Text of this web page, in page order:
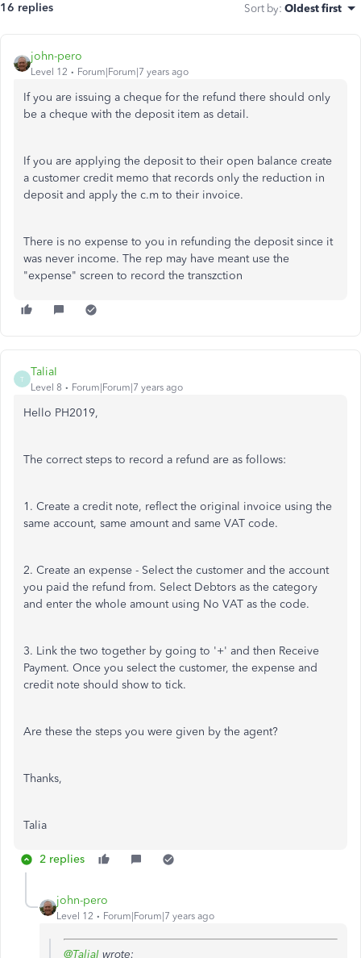
16 replies Sort by: Oldest first
john-pero
Level 12 Forum|Forum|7 years ago
If you are issuing a cheque for the refund there should only
be a cheque with the deposit item as detail.
If you are applying the deposit to their open balance create
a customer credit memo that records only the reduction in
deposit and apply the c.m to their invoice.
There is no expense to you in refunding the deposit since it
was never income. The rep may have meant use the
"expense" screen to record the transzction
T
TaliaI
Level 8 Forum|Forum|7 years ago
Hello PH2019,
The correct steps to record a refund are as follows:
1. Create a credit note, reflect the original invoice using the
same account, same amount and same VAT code.
2. Create an expense - Select the customer and the account
you paid the refund from. Select Debtors as the category
and enter the whole amount using No VAT as the code.
3. Link the two together by going to '+' and then Receive
Payment. Once you select the customer, the expense and
credit note should show to tick.
Are these the steps you were given by the agent?
Thanks,
Talia
2 replies
john-pero
Level 12 Forum|Forum|7 years ago
@TaliaI wrote: